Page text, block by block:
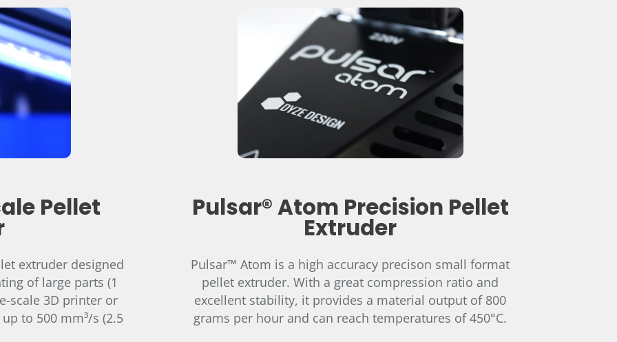
Pellet
extruder designed
of large parts (1
scale 3D printer or
to 500 mm³/s (2.5
Pulsar® Atom Precision Pellet
Extruder
Pulsar™ Atom is a high accuracy precison small format
pellet extruder. With a great compression ratio and
excellent stability, it provides a material output of 800
grams per hour and can reach temperatures of 450°C.